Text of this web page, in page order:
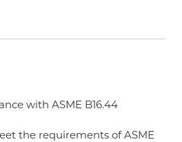
with ASME B16.44
the requirements of ASME